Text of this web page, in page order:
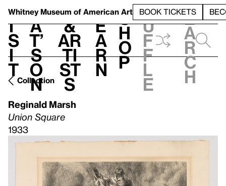
Whitney Museum of American Art BOOK TICKETS
V
i
s
i
t
h
a
t’
s
o
n
t
&
Ar
ti
st
s
L
e
a
r
n
S
h
o
p
h
u
f
f
l
e
e
a
r
c
h
Collection
Reginald Marsh
Union Square
1933